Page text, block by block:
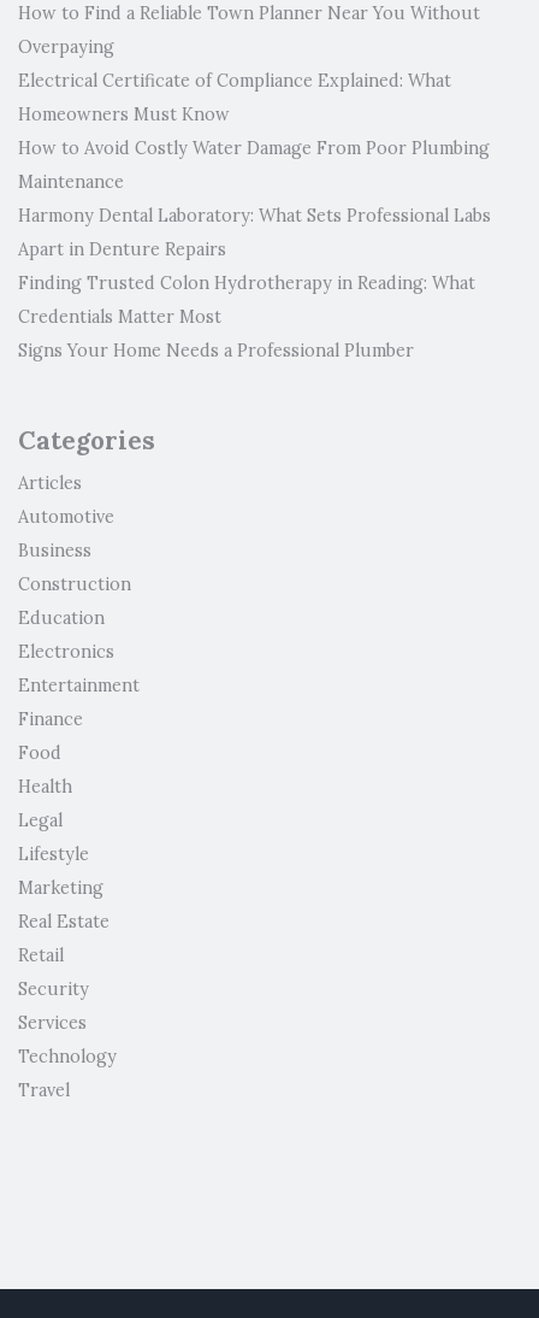
How to Find a Reliable Town Planner Near You Without
Overpaying
Electrical Certificate of Compliance Explained: What
Homeowners Must Know
How to Avoid Costly Water Damage From Poor Plumbing
Maintenance
Harmony Dental Laboratory: What Sets Professional Labs
Apart in Denture Repairs
Finding Trusted Colon Hydrotherapy in Reading: What
Credentials Matter Most
Signs Your Home Needs a Professional Plumber
Categories
Articles
Automotive
Business
Construction
Education
Electronics
Entertainment
Finance
Food
Health
Legal
Lifestyle
Marketing
Real Estate
Retail
Security
Services
Technology
Travel